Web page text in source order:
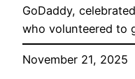
GoDaddy,
who volunteered to
November 21, 2025